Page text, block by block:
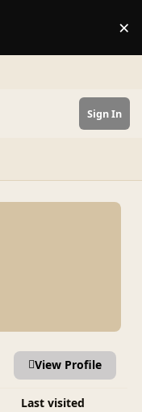
×
Sign In
Last visited
View Profile